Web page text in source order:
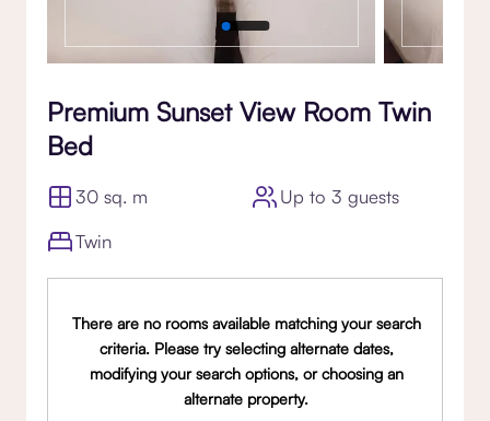
Premium Sunset View Room Twin
Bed
30 sq. m
Up to 3 guests
Twin
There are no rooms available matching your search
criteria. Please try selecting alternate dates,
modifying your search options, or choosing an
alternate property.